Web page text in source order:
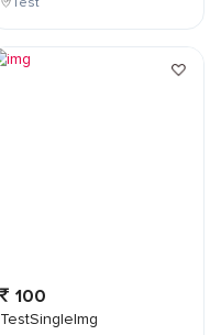
100
TestSingleImg